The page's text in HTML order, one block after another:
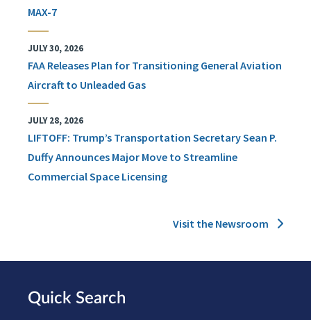
MAX-7
JULY 30, 2026
FAA Releases Plan for Transitioning General Aviation
Aircraft to Unleaded Gas
JULY 28, 2026
LIFTOFF: Trump’s Transportation Secretary Sean P.
Duffy Announces Major Move to Streamline
Commercial Space Licensing
Visit the Newsroom
Quick Search